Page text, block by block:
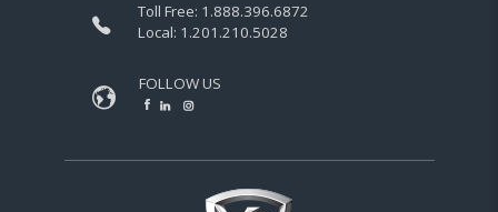
Toll Free: 1.888.396.6872
Local: 1.201.210.5028
FOLLOW US